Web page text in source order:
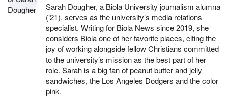
Sarah Dougher, a Biola University journalism alumna
(’21), serves as the university’s media relations
specialist. Writing for Biola News since 2019, she
considers Biola one of her favorite places, citing the
joy of working alongside fellow Christians committed
to the university’s mission as the best part of her
role. Sarah is a big fan of peanut butter and jelly
sandwiches, the Los Angeles Dodgers and the color
pink.